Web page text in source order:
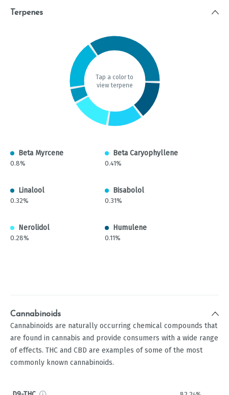
Terpenes
Tap a color to
view terpene
Beta Myrcene
0.8%
Beta Caryophyllene
0.41%
Linalool
0.32%
Bisabolol
0.31%
Nerolidol
0.28%
Humulene
0.11%
Cannabinoids
Cannabinoids are naturally occurring chemical compounds that
are found in cannabis and provide consumers with a wide range
of effects. THC and CBD are examples of some of the most
commonly known cannabinoids.